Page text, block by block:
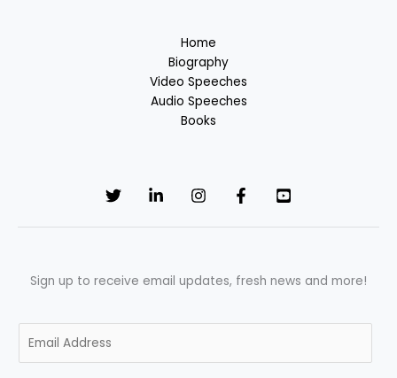
Home
Biography
Video Speeches
Audio Speeches
Books
Sign up to receive email updates, fresh news and more!
m